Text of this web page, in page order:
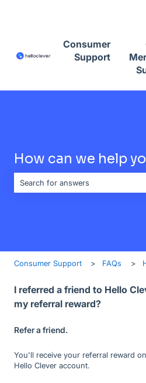
Consumer
Support
How can we help
Consumer Support FAQs
I referred a friend to Hello
my referral reward?
Refer a friend.
You'll receive your referral reward
Hello Clever account.